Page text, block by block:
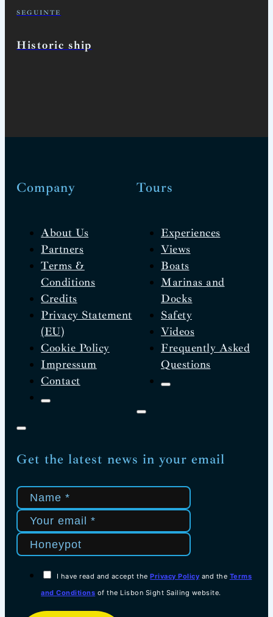
SEGUINTE
Historic ship
Company
About Us
Partners
Terms &
Conditions
Credits
Privacy Statement
(EU)
Cookie Policy
Impressum
Contact
Tours
Experiences
Views
Boats
Marinas and
Docks
Safety
Videos
Frequently Asked
Questions
Get the latest news in your email
I have read and accept thePrivacy Policy and the Terms
and Conditions of the Lisbon Sight Sailing website.